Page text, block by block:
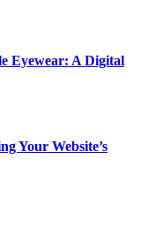
Eyewear: A Digital
Your Website’s